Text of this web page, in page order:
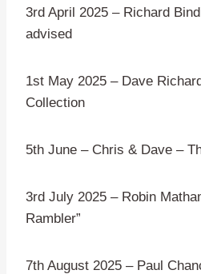
3rd April 2025 – Richard
advised
1st May 2025 – Dave
Collection
5th June – Chris & Dave –
3rd July 2025 – Robin
Rambler”
7th August 2025 – Paul